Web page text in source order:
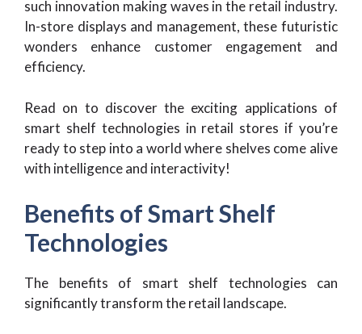
such innovation making waves in the retail industry.
In-store displays and management, these futuristic
wonders enhance customer engagement and
efficiency.
Read on to discover the exciting applications of
smart shelf technologies in retail stores if you’re
ready to step into a world where shelves come alive
with intelligence and interactivity!
Benefits of Smart Shelf
Technologies
The benefits of smart shelf technologies can
significantly transform the retail landscape.